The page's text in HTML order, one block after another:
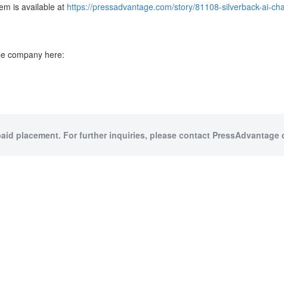
is available at https://pressadvantage.com/story/81108-silverback-ai-
company here:
placement. For further inquiries, please contact PressAdvantage